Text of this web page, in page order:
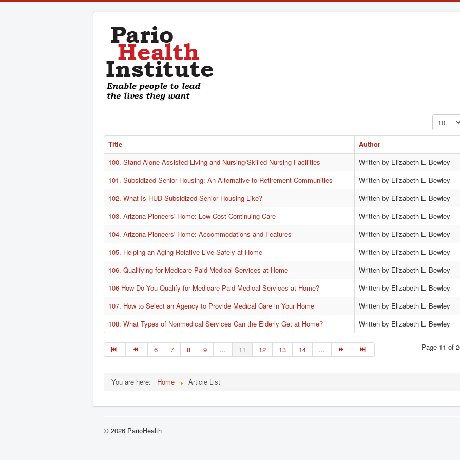
Display #
Title
Author
100. Stand-Alone Assisted Living and Nursing/Skilled Nursing Facilities
Written by Elizabeth L. Bewley
101. Subsidized Senior Housing: An Alternative to Retirement Communities
Written by Elizabeth L. Bewley
102. What Is HUD-Subsidized Senior Housing Like?
Written by Elizabeth L. Bewley
103. Arizona Pioneers' Home: Low-Cost Continuing Care
Written by Elizabeth L. Bewley
104. Arizona Pioneers' Home: Accommodations and Features
Written by Elizabeth L. Bewley
105. Helping an Aging Relative Live Safely at Home
Written by Elizabeth L. Bewley
106. Qualifying for Medicare-Paid Medical Services at Home
Written by Elizabeth L. Bewley
106 How Do You Qualify for Medicare-Paid Medical Services at Home?
Written by Elizabeth L. Bewley
107. How to Select an Agency to Provide Medical Care in Your Home
Written by Elizabeth L. Bewley
108. What Types of Nonmedical Services Can the Elderly Get at Home?
Written by Elizabeth L. Bewley
Page 11 of
6 7 8 9 ... 11 12 13 14 ...
You are here: Home Article List
© 2026 ParioHealth